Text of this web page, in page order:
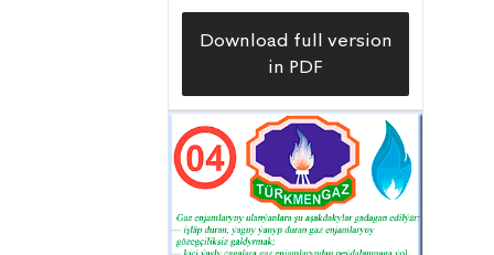
Download full version
in PDF